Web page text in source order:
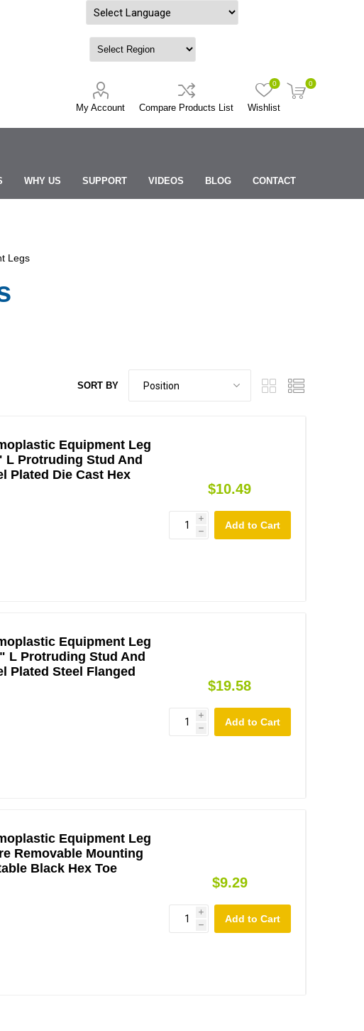
My Account Compare Products List Wishlist
0 0
WHY US SUPPORT VIDEOS BLOG CONTACT
Legs
SORT BY
Equipment Leg
L Protruding Stud And
Plated Die Cast Hex
$10.49
i
h
Equipment Leg
L Protruding Stud And
Plated Steel Flanged
$19.58
i
h
Equipment Leg
Removable Mounting
Black Hex Toe
$9.29
i
h